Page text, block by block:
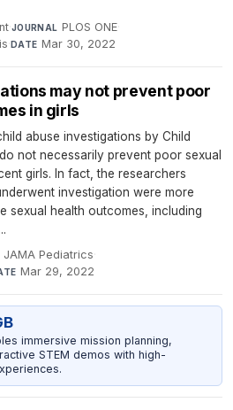
·JOURNAL PLOS ONE·
·DATE Mar 30, 2022
may not prevent poor
in girls
abuse investigations by Child
not necessarily prevent poor sexual
girls. In fact, the researchers
investigation were more
sexual health outcomes, including
JAMA Pediatrics·
Mar 29, 2022
immersive mission planning,
STEM demos with high-